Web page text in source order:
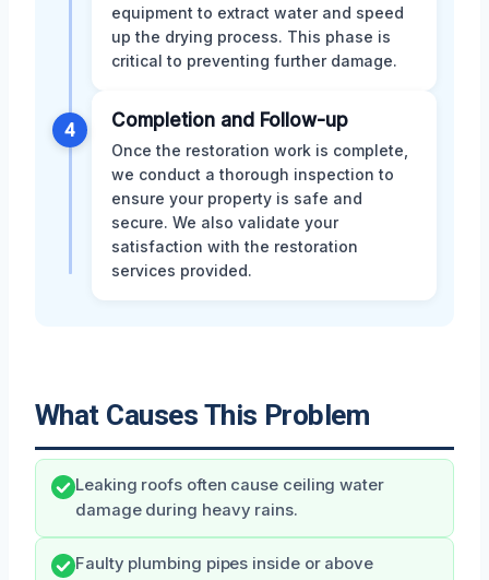
equipment to extract water and speed
up the drying process. This phase is
critical to preventing further damage.
4 Completion and Follow-up
Once the restoration work is complete,
we conduct a thorough inspection to
ensure your property is safe and
secure. We also validate your
satisfaction with the restoration
services provided.
What Causes This Problem
Leaking roofs often cause ceiling water
damage during heavy rains.
Faulty plumbing pipes inside or above